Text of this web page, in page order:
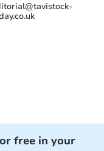
free in your